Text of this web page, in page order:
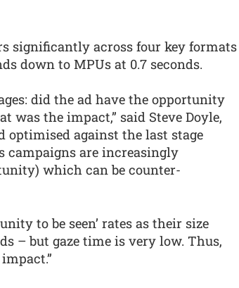
significantly across four key formats
down to MPUs at 0.7 seconds.
did the ad have the opportunity
was the impact,” said Steve Doyle,
optimised against the last stage
campaigns are increasingly
which can be counter-
to be seen’ rates as their size
– but gaze time is very low. Thus,